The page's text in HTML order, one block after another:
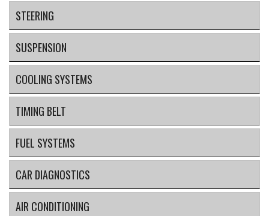
STEERING
SUSPENSION
COOLING SYSTEMS
TIMING BELT
FUEL SYSTEMS
CAR DIAGNOSTICS
AIR CONDITIONING